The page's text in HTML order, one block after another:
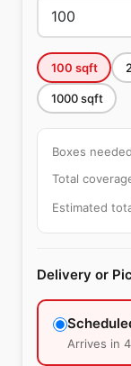
100 sqft
1000sqft
Boxes
Total
Estimated
Delivery or
Arrives in